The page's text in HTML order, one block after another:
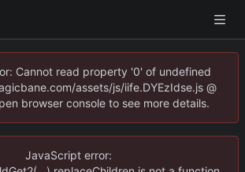
Cannot read property '0' of undefined
assets/js/iife.DYEzIdse.js @
browser console to see more details.
JavaScript error: